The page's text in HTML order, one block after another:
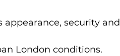
security and
London conditions.